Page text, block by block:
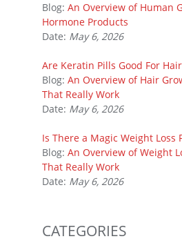
Blog: An Overview of Human
Hormone Products
Date: May 6, 2026
Are Keratin Pills Good For
Blog: An Overview of Hair
That Really Work
Date: May 6, 2026
Is There a Magic Weight Loss
Blog: An Overview of Weight
That Really Work
Date: May 6, 2026
CATEGORIES